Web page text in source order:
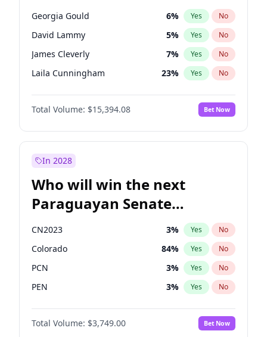
Georgia Gould 6% Yes No
David Lammy 5% Yes No
James Cleverly 7% Yes No
Laila Cunningham 23% Yes No
Mete Coban 4%
Rosena Allin-Khan No
Sadiq Khan 31% Yes No
Total Volume: $15,394.08 Bet Now
In 2028
Who will win the next
Paraguayan Senate
election?
CN2023 3% Yes No
Colorado 84% Yes No
PCN 3% Yes No
PEN 3% Yes No
PLRA 20%
PPQ No
Total Volume: $3,749.00 Bet Now